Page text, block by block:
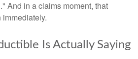
And in a claims moment, that
Is Actually Saying